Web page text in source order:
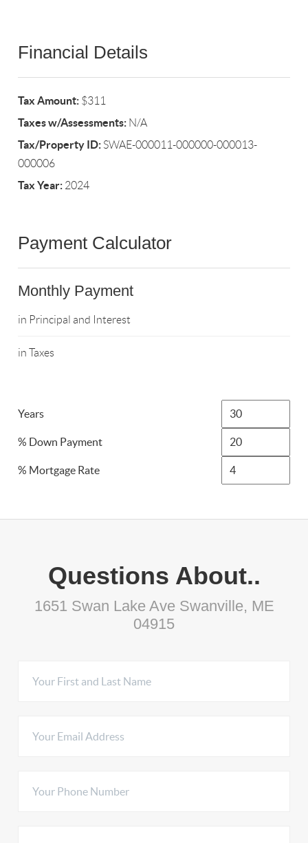
Financial Details
Tax Amount: $311
Taxes w/Assessments: N/A
Tax/Property ID: SWAE-000011-000000-000013-
000006
Tax Year: 2024
Payment Calculator
Monthly Payment
in Principal and Interest
in Taxes
Years
% Down Payment
% Mortgage Rate
Questions About..
1651 Swan Lake Ave Swanville, ME
04915